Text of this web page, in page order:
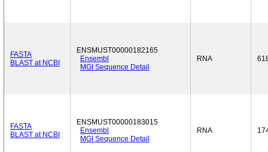
FASTA
BLAST at NCBI
ENSMUST00000182165
Ensembl
MGI Sequence Detail
RNA
FASTA
BLAST at NCBI
ENSMUST00000183015
Ensembl
MGI Sequence Detail
RNA